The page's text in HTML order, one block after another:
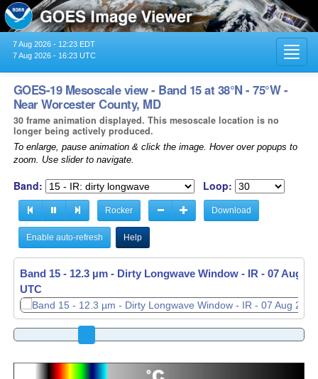
7 Aug 2026 - 12:23 EDT
7 Aug 2026 - 16:23 UTC
GOES-19 Mesoscale view - Band 15 at 38°N - 75°W -
Near Worcester County, MD
30 frame animation displayed. This mesoscale location is no
longer being actively produced.
To enlarge, pause animation & click the image. Hover over popups to
zoom. Use slider to navigate.
Band: Loop:
Rocker Download
Enable auto-refresh Help
Band 15 - 12.3 µm - Dirty Longwave Window - IR - 07 Aug
UTC
Band 15 - 12.3 µm - Dirty Longwave Window - IR - 07 Aug
UTC